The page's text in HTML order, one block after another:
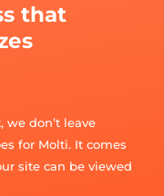
that
we don’t leave
for Molti. It comes
site can be viewed